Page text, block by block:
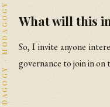
What will this
So, I invite anyone
governance to join in on